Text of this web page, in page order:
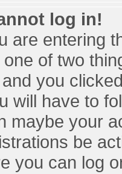
log in!
are entering
of two
you
will have to
maybe your
be
you can log